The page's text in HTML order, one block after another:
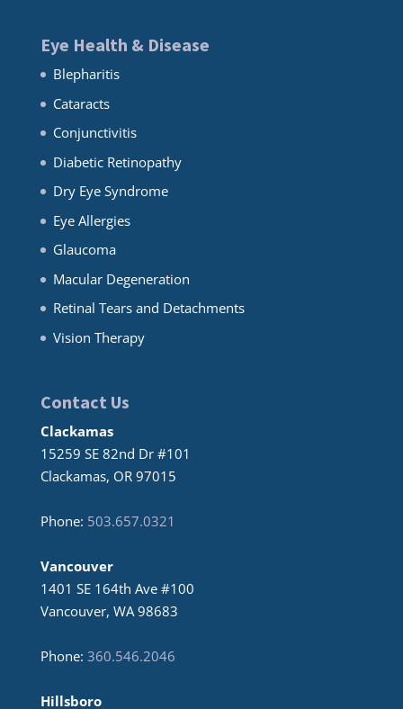
Eye Health & Disease
Blepharitis
Cataracts
Conjunctivitis
Diabetic Retinopathy
Dry Eye Syndrome
Eye Allergies
Glaucoma
Macular Degeneration
Retinal Tears and Detachments
Vision Therapy
Contact Us
Clackamas
15259 SE 82nd Dr #101
Clackamas, OR 97015
Phone: 503.657.0321
Vancouver
1401 SE 164th Ave #100
Vancouver, WA 98683
Phone: 360.546.2046
Hillsboro